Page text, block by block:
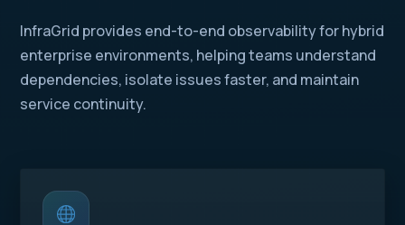
InfraGrid provides end-to-end observability for hybrid
enterprise environments, helping teams understand
dependencies, isolate issues faster, and maintain
service continuity.